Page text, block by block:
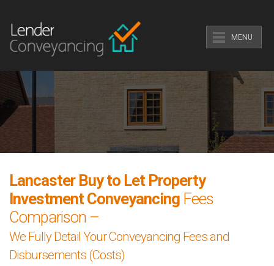
MENU
Lancaster Buy to Let Property
Investment Conveyancing Fees
Comparison –
We Fully Detail Your Conveyancing Fees and
Disbursements (Costs)